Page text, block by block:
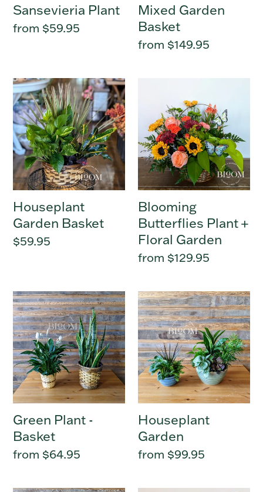
Sansevieria Plant
Regular
from $59.95
Mixed Garden
Basket
Regular
from $149.95
Houseplant
Garden
Basket
Houseplant
Garden Basket
Regular
$59.95
Butterflies
Plant
Floral
Garden
Blooming
Butterflies Plant +
Floral Garden
Regular
from $129.95
Green
Plant
-
Basket
Green Plant -
Basket
Regular
from $64.95
Houseplant
Garden
Houseplant
Garden
Regular
from $99.95